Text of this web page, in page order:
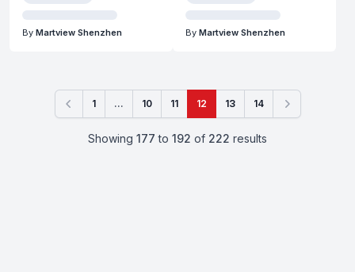
By Martview Shenzhen By Martview Shenzhen
Showing 177 to 192 of 222 results
Previous
1 ... 10 11 12 13 14 Next